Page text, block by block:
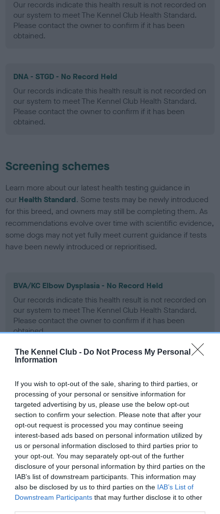
The Kennel Club - Do Not Process My Personal
Information
If you wish to opt-out of the sale, sharing to third parties, or
processing of your personal or sensitive information for
targeted advertising by us, please use the below opt-out
section to confirm your selection. Please note that after your
opt-out request is processed you may continue seeing
interest-based ads based on personal information utilized by
us or personal information disclosed to third parties prior to
your opt-out. You may separately opt-out of the further
disclosure of your personal information by third parties on the
IAB’s list of downstream participants. This information may
also be disclosed by us to third parties on the IAB’s List of
Downstream Participants that may further disclose it to other
Our records indicate this health result is not recorded on
our system to meet The Kennel Club Health Standard.
Please contact the owner to confirm if it has been
obtained.
DNA - STGD - No Record Held
Our records indicate this health result is not recorded on
our system to meet The Kennel Club Health Standard.
Please contact the owner to confirm if it has been
obtained.
Screening schemes
Learn more about our latest health testing guidance in
our Health Standard. Some tests may be newly introduced
for this breed, and owners may still be completing them. As
recommendations evolve over time with scientific evidence,
some dogs may not yet fully meet current guidance if tests
have been newly introduced or reprioritised.
BVA/KC Elbow Dysplasia - No Record Held
Our records indicate this health result is not recorded on
our system to meet The Kennel Club Health Standard.
Please contact the owner to confirm if it has been
obtained.
Our records indicate this health result is not recorded on
our system to meet The Kennel Club Health Standard.
Please contact the owner to confirm if it has been
obtained.
BVA/KC/ISDS Eye Scheme - No Record Held
Our records indicate this health result is not recorded on
our system to meet The Kennel Club Health Standard.
Please contact the owner to confirm if it has been
obtained.